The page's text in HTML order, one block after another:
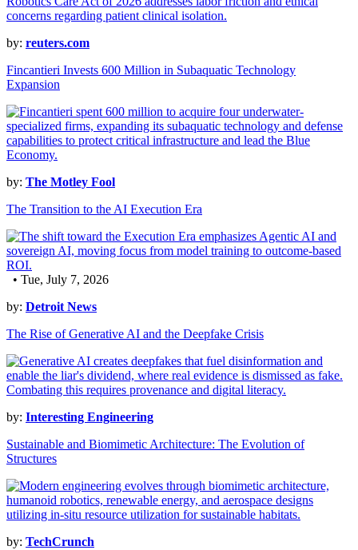
by: reuters.com
Fincantieri Invests 600 Million in Subaquatic Technology
Expansion
by: The Motley Fool
The Transition to the AI Execution Era
• Tue, July 7, 2026
by: Detroit News
The Rise of Generative AI and the Deepfake Crisis
by: Interesting Engineering
Sustainable and Biomimetic Architecture: The Evolution of
Structures
by: TechCrunch